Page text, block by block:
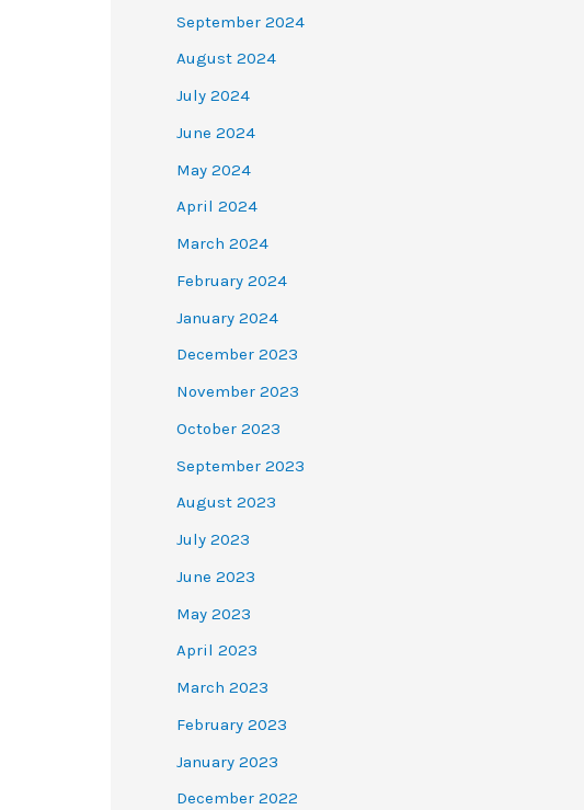
September 2024
August 2024
July 2024
June 2024
May 2024
April 2024
March 2024
February 2024
January 2024
December 2023
November 2023
October 2023
September 2023
August 2023
July 2023
June 2023
May 2023
April 2023
March 2023
February 2023
January 2023
December 2022